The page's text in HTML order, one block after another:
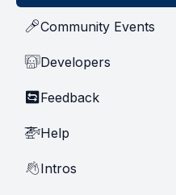
🎤Community Events
🧑‍💻Developers
🔄 Feedback
🚁Help
👋Intros